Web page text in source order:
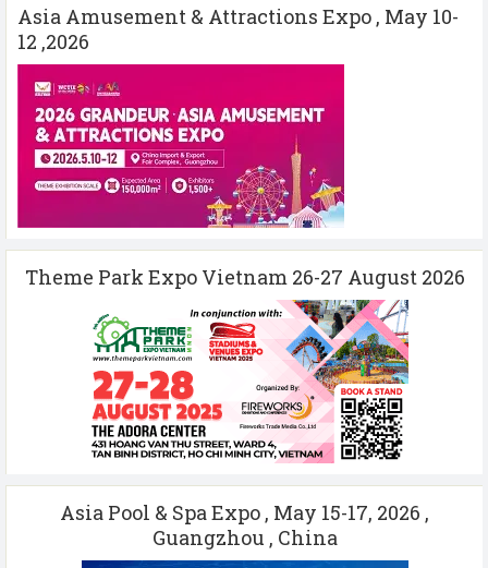
Asia Amusement & Attractions Expo , May 10-
12 ,2026
Theme Park Expo Vietnam 26-27 August 2026
Asia Pool & Spa Expo , May 15-17, 2026 ,
Guangzhou , China